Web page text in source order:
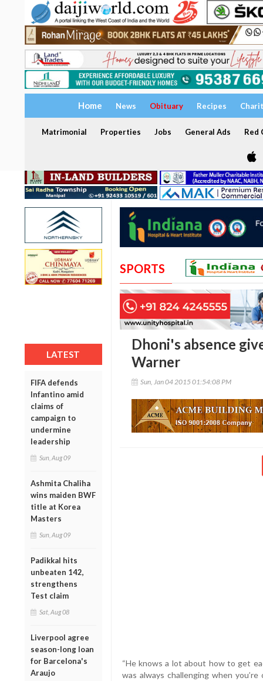
Home News Obituary Recipes
Matrimonial Properties Jobs General Ads Red
LATEST
FIFA defends
Infantino amid
claims of
campaign to
undermine
leadership
Sun, Aug 09
Ashmita Chaliha
wins maiden BWF
title at Korea
Masters
Sun, Aug 09
Padikkal hits
unbeaten 142,
strengthens
Test claim
Sat, Aug 08
Liverpool agree
season-long loan
for Barcelona's
Araujo
SPORTS
Dhoni's absence
Warner
Sun, Jan 04 2015 01:54:08 PM
“He knows a lot about how to get
was always challenging when